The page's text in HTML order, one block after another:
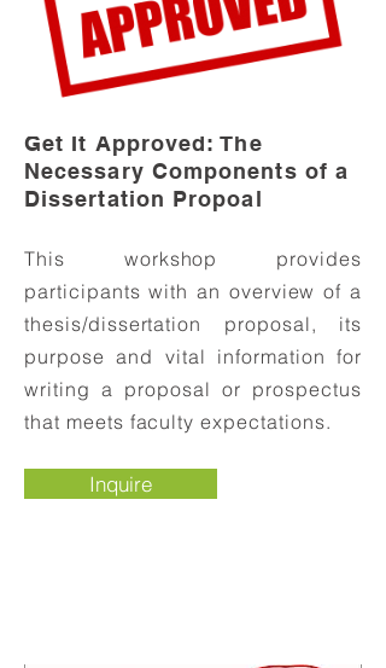
Get It Approved: The
Necessary Components of a
Dissertation Propoal
This workshop provides
participants with an overview of a
thesis/dissertation proposal, its
purpose and vital information for
writing a proposal or prospectus
that meets faculty expectations.
Inquire